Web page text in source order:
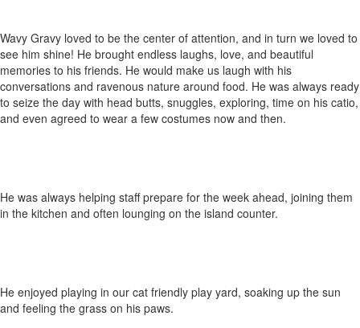
Wavy Gravy loved to be the center of attention, and in turn we loved to
see him shine! He brought endless laughs, love, and beautiful
memories to his friends. He would make us laugh with his
conversations and ravenous nature around food. He was always ready
to seize the day with head butts, snuggles, exploring, time on his catio,
and even agreed to wear a few costumes now and then.
He was always helping staff prepare for the week ahead, joining them
in the kitchen and often lounging on the island counter.
He enjoyed playing in our cat friendly play yard, soaking up the sun
and feeling the grass on his paws.